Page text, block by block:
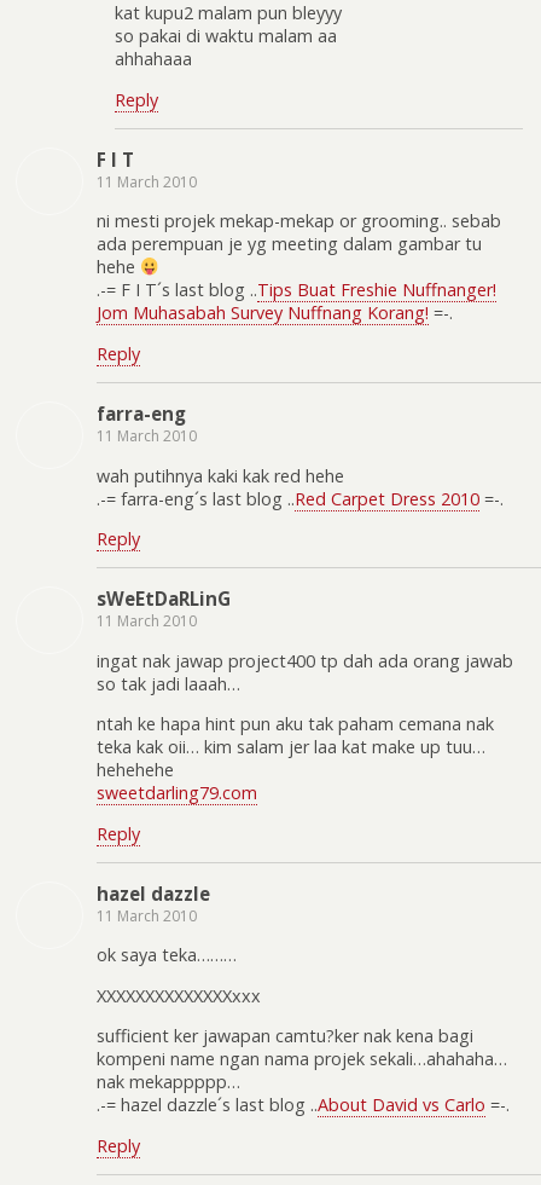
kat kupu2 malam pun bleyyy
so pakai di waktu malam aa
ahhahaaa
Reply
F I T
11 March 2010
ni mesti projek mekap-mekap or grooming.. sebab
ada perempuan je yg meeting dalam gambar tu
hehe
.-= F I T´s last blog ..Tips Buat Freshie Nuffnanger!
Jom Muhasabah Survey Nuffnang Korang! =-.
Reply
farra-eng
11 March 2010
wah putihnya kaki kak red hehe
.-= farra-eng´s last blog ..Red Carpet Dress 2010 =-.
Reply
sWeEtDaRLinG
11 March 2010
ingat nak jawap project400 tp dah ada orang jawab
so tak jadi laaah…
ntah ke hapa hint pun aku tak paham cemana nak
teka kak oii… kim salam jer laa kat make up tuu…
hehehehe
sweetdarling79.com
Reply
hazel dazzle
11 March 2010
ok saya teka………
XXXXXXXXXXXXXXxxx
sufficient ker jawapan camtu?ker nak kena bagi
kompeni name ngan nama projek sekali…ahahaha…
nak mekappppp…
.-= hazel dazzle´s last blog ..About David vs Carlo =-.
Reply